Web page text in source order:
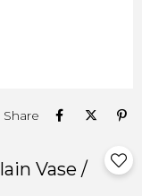
Vase /